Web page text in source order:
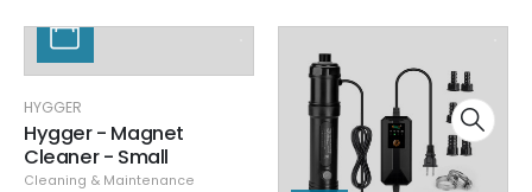
HYGGER
Hygger - Magnet
Cleaner - Small
Cleaning & Maintenance